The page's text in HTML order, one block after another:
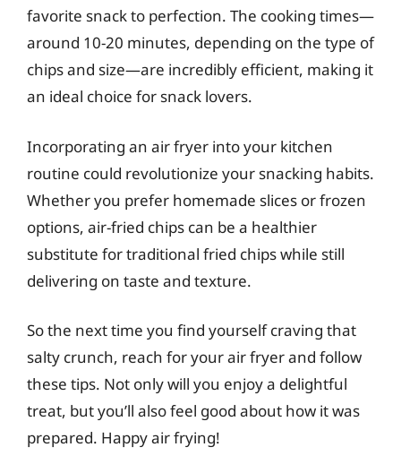
favorite snack to perfection. The cooking times—
around 10-20 minutes, depending on the type of
chips and size—are incredibly efficient, making it
an ideal choice for snack lovers.
Incorporating an air fryer into your kitchen
routine could revolutionize your snacking habits.
Whether you prefer homemade slices or frozen
options, air-fried chips can be a healthier
substitute for traditional fried chips while still
delivering on taste and texture.
So the next time you find yourself craving that
salty crunch, reach for your air fryer and follow
these tips. Not only will you enjoy a delightful
treat, but you’ll also feel good about how it was
prepared. Happy air frying!